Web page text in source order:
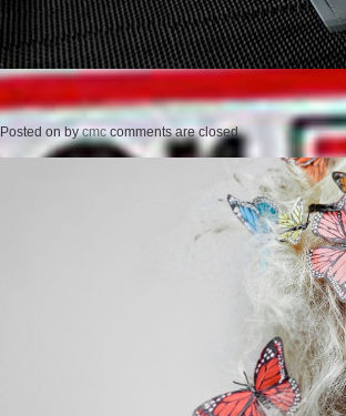
Posted onbycmc comments are closed